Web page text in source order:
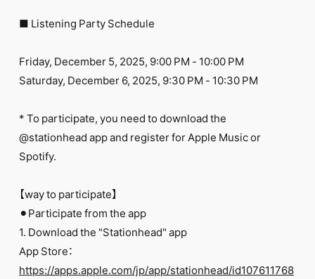
PHOTO
MOVIE
WEB RADIO
MESSAGE
REPORT
SPECIAL
RELAY BLOG
JOINLOGIN
■ Listening Party Schedule
Friday, December 5, 2025, 9:00 PM - 10:00 PM
Saturday, December 6, 2025, 9:30 PM - 10:30 PM
* To participate, you need to download the
@stationhead app and register for Apple Music or
Spotify.
【way to participate】
⚫︎Participate from the app
1. Download the "Stationhead" app
App Store：
https://apps.apple.com/jp/app/stationhead/id107611768